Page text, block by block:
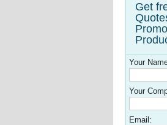
Get
Your
Your
Email: